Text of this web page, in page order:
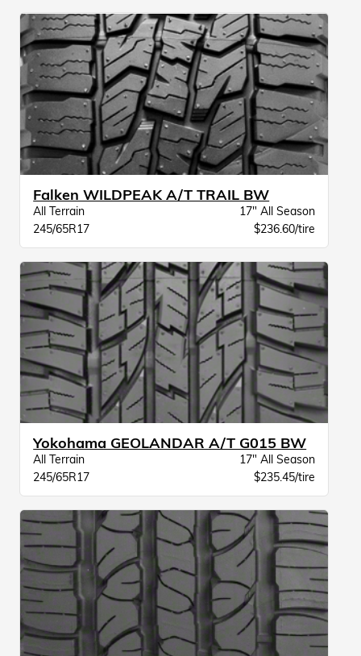
Falken WILDPEAK A/T TRAIL BW
All Terrain
17" All Season
245/65R17
$236.60/tire
Yokohama GEOLANDAR A/T G015 BW
All Terrain
17" All Season
245/65R17
$235.45/tire